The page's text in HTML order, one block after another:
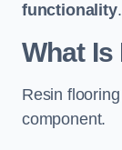
functionality.
What Is
Resin
component.